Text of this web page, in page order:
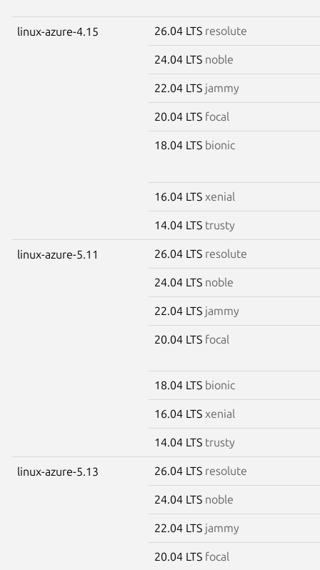
linux-azure-4.15 26.04 LTS resolute
24.04 LTS noble
22.04 LTS jammy
20.04 LTS focal
18.04 LTS bionic
16.04 LTS xenial
14.04 LTS trusty
linux-azure-5.11 26.04 LTS resolute
24.04 LTS noble
22.04 LTS jammy
20.04 LTS focal
18.04 LTS bionic
16.04 LTS xenial
14.04 LTS trusty
linux-azure-5.13 26.04 LTS resolute
24.04 LTS noble
22.04 LTS jammy
20.04 LTS focal